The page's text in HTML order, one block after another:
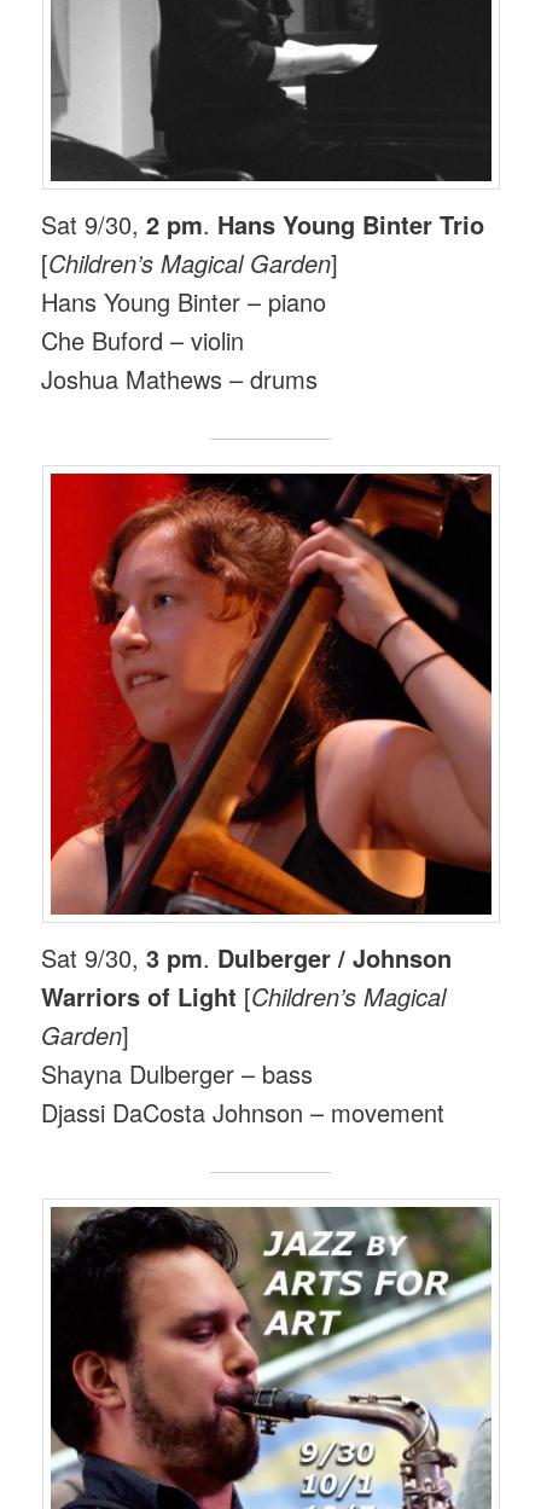
Sat 9/30,2 pm. Hans Young Binter Trio
[Children’s Magical Garden]
Hans Young Binter – piano
Che Buford – violin
Joshua Mathews – drums
Sat 9/30,3 pm. Dulberger / Johnson
Warriors of Light [Children’s Magical
Garden]
Shayna Dulberger – bass
Djassi DaCosta Johnson – movement